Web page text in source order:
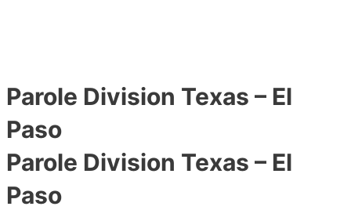
Parole Division Texas – El
Paso
Parole Division Texas – El
Paso